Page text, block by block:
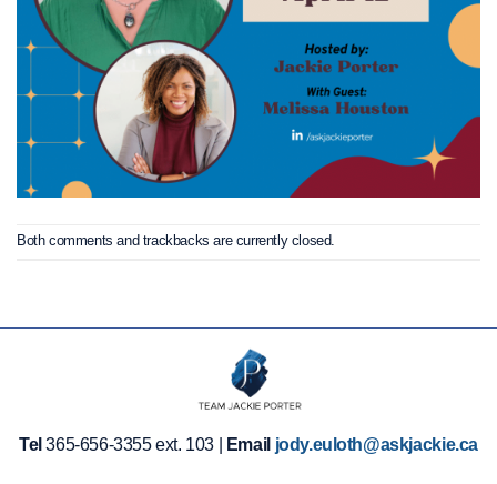
Both comments and trackbacks are currently closed.
Tel 365-656-3355 ext. 103 | Email jody.euloth@askjackie.ca